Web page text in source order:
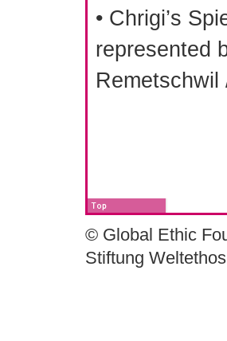
• Chrigi’s
represented
© Global Ethic
Stiftung